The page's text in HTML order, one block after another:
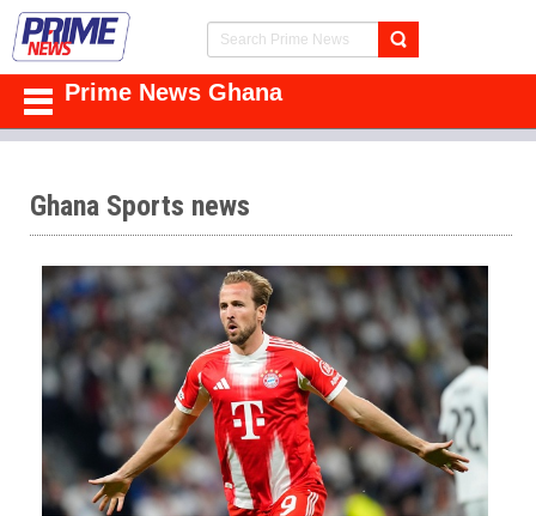
Prime News Ghana
Ghana Sports news